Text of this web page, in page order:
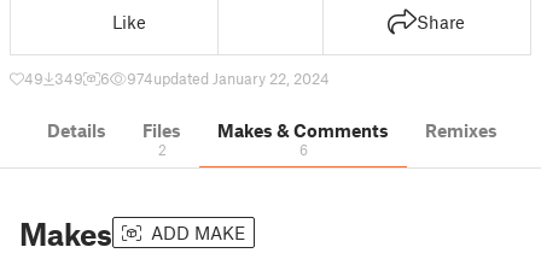
Like Share
49 349 6 974updated January 22, 2024
Details Files
2
Makes & Comments
6
Remixes
Makes ADD MAKE